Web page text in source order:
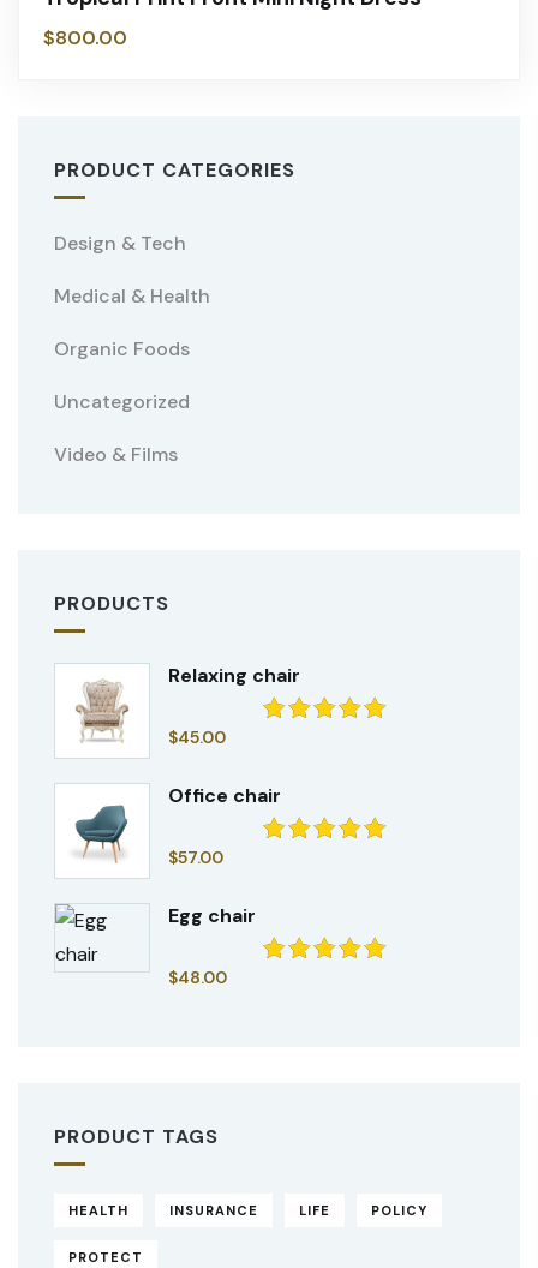
$800.00
PRODUCT CATEGORIES
Design & Tech
Medical & Health
Organic Foods
Uncategorized
Video & Films
PRODUCTS
Relaxing chair
$45.00
Office chair
$57.00
Egg chair
$48.00
PRODUCT TAGS
HEALTH INSURANCE LIFE POLICY
PROTECT